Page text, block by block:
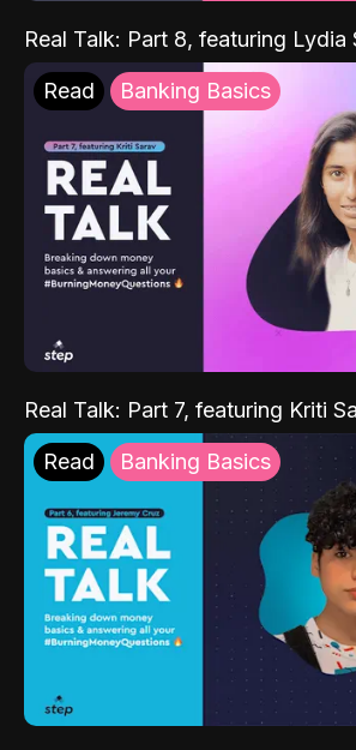
Real Talk: Part 8, featuring Lydia
Read Banking Basics
Real Talk: Part 7, featuring Kriti
Read Banking Basics